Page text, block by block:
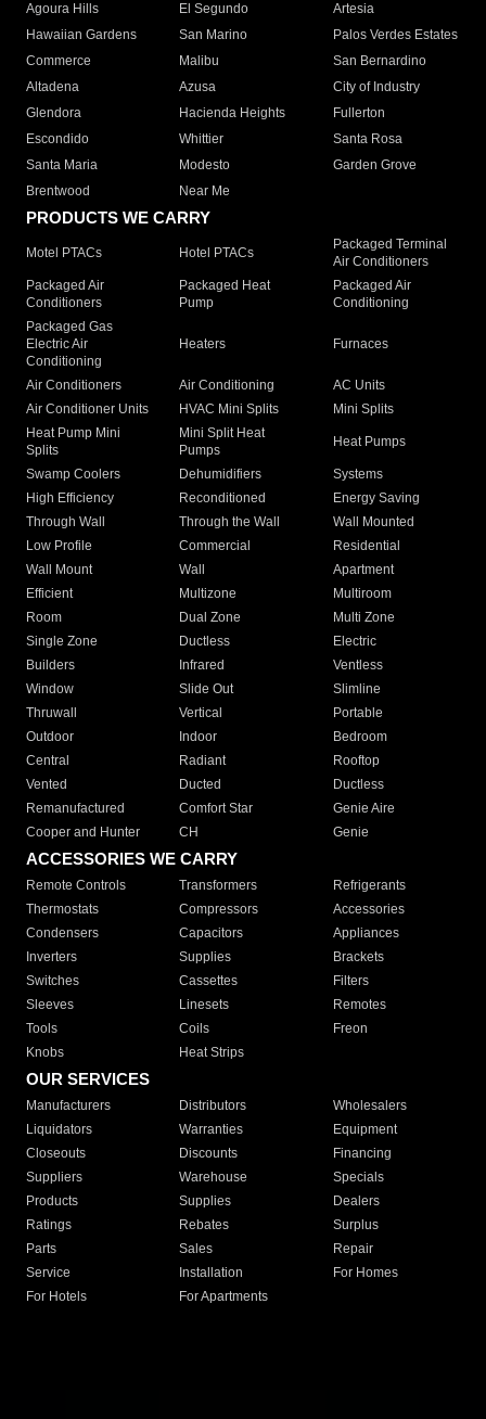
Agoura Hills
El Segundo
Artesia
Hawaiian Gardens
San Marino
Palos Verdes Estates
Commerce
Malibu
San Bernardino
Altadena
Azusa
City of Industry
Glendora
Hacienda Heights
Fullerton
Escondido
Whittier
Santa Rosa
Santa Maria
Modesto
Garden Grove
Brentwood
Near Me
PRODUCTS WE CARRY
Motel PTACs Hotel PTACs
Packaged Terminal
Air Conditioners
Packaged Air
Conditioners
Packaged Heat
Pump
Packaged Air
Conditioning
Packaged Gas
Electric Air
Conditioning
Heaters Furnaces
Air Conditioners Air Conditioning
AC Units
Air Conditioner Units
HVAC Mini Splits
Mini Splits
Heat Pump Mini
Splits
Mini Split Heat
Pumps
Heat Pumps
Swamp Coolers Dehumidifiers
Systems
High Efficiency
Reconditioned
Energy Saving
Through Wall
Through the Wall
Wall Mounted
Low Profile
Commercial
Residential
Wall Mount
Wall
Apartment
Efficient
Multizone
Multiroom
Room
Dual Zone
Multi Zone
Single Zone
Ductless
Electric
Builders
Infrared
Ventless
Window
Slide Out
Slimline
Thruwall
Vertical
Portable
Outdoor
Indoor
Bedroom
Central
Radiant
Rooftop
Vented
Ducted
Ductless
Remanufactured
Comfort Star
Genie Aire
Cooper and Hunter
CH Genie
ACCESSORIES WE CARRY
Remote Controls Transformers
Refrigerants
Thermostats
Compressors
Accessories
Condensers
Capacitors
Appliances
Inverters
Supplies
Brackets
Switches
Cassettes
Filters
Sleeves
Linesets
Remotes
Tools
Coils
Freon
Knobs
Heat Strips
OUR SERVICES
Manufacturers Distributors
Wholesalers
Liquidators
Warranties
Equipment
Closeouts
Discounts
Financing
Suppliers
Warehouse
Specials
Products
Supplies
Dealers
Ratings
Rebates
Surplus
Parts
Sales
Repair
Service
Installation
For Homes
For Hotels
For Apartments